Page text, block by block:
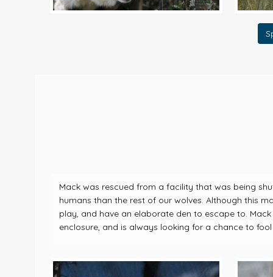
Mack was rescued from a facility that was being
humans than the rest of our wolves. Although this
play, and have an elaborate den to escape to.
enclosure, and is always looking for a chance to